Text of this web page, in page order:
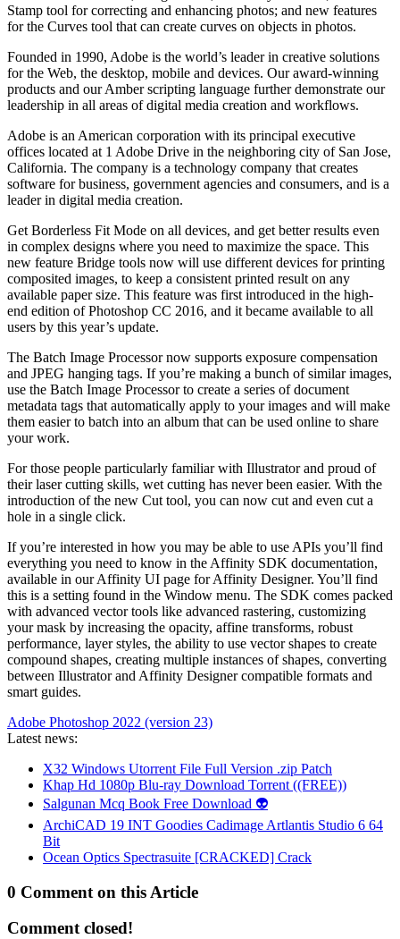
Stamp tool for correcting and enhancing photos; and new features
for the Curves tool that can create curves on objects in photos.
Founded in 1990, Adobe is the world’s leader in creative solutions
for the Web, the desktop, mobile and devices. Our award-winning
products and our Amber scripting language further demonstrate our
leadership in all areas of digital media creation and workflows.
Adobe is an American corporation with its principal executive
offices located at 1 Adobe Drive in the neighboring city of San Jose,
California. The company is a technology company that creates
software for business, government agencies and consumers, and is a
leader in digital media creation.
Get Borderless Fit Mode on all devices, and get better results even
in complex designs where you need to maximize the space. This
new feature Bridge tools now will use different devices for printing
composited images, to keep a consistent printed result on any
available paper size. This feature was first introduced in the high-
end edition of Photoshop CC 2016, and it became available to all
users by this year’s update.
The Batch Image Processor now supports exposure compensation
and JPEG hanging tags. If you’re making a bunch of similar images,
use the Batch Image Processor to create a series of document
metadata tags that automatically apply to your images and will make
them easier to batch into an album that can be used online to share
your work.
For those people particularly familiar with Illustrator and proud of
their laser cutting skills, wet cutting has never been easier. With the
introduction of the new Cut tool, you can now cut and even cut a
hole in a single click.
If you’re interested in how you may be able to use APIs you’ll find
everything you need to know in the Affinity SDK documentation,
available in our Affinity UI page for Affinity Designer. You’ll find
this is a setting found in the Window menu. The SDK comes packed
with advanced vector tools like advanced rastering, customizing
your mask by increasing the opacity, affine transforms, robust
performance, layer styles, the ability to use vector shapes to create
compound shapes, creating multiple instances of shapes, converting
between Illustrator and Affinity Designer compatible formats and
smart guides.
Adobe Photoshop 2022 (version 23)
Latest news:
X32 Windows Utorrent File Full Version .zip Patch
Khap Hd 1080p Blu-ray Download Torrent ((FREE))
Salgunan Mcq Book Free Download 👽
ArchiCAD 19 INT Goodies Cadimage Artlantis Studio 6 64
Bit
Ocean Optics Spectrasuite [CRACKED] Crack
0 Comment on this Article
Comment closed!